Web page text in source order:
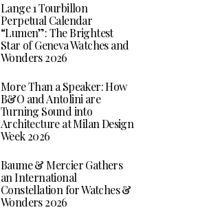
Lange 1 Tourbillon
Perpetual Calendar
“Lumen”: The Brightest
Star of Geneva Watches and
Wonders 2026
More Than a Speaker: How
B&O and Antolini are
Turning Sound into
Architecture at Milan Design
Week 2026
Baume & Mercier Gathers
an International
Constellation for Watches &
Wonders 2026